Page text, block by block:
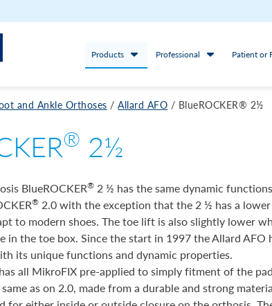
Products Professional Patient or
and Ankle Orthoses / Allard AFO / BlueROCKER® 2½
® 2½
BlueROCKER® 2 ½ has the same dynamic
® 2.0 with the exception that the 2 ½ has a lower
to modern shoes. The toe lift is also slightly lower
in the toe box. Since the start in 1997 the Allard AFO
its unique functions and dynamic properties.
all MikroFIX pre-applied to simply fitment of the
as on 2.0, made from a durable and strong